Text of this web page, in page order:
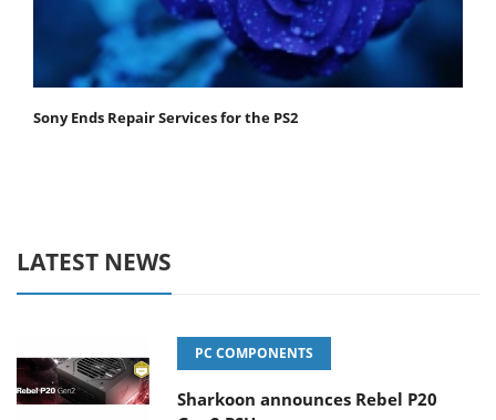
Sony Ends Repair Services for the PS2
LATEST NEWS
PC COMPONENTS
Sharkoon announces Rebel P20